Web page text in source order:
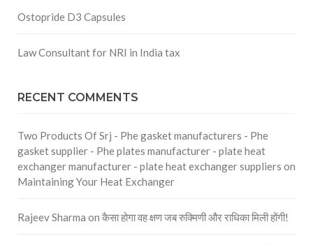
Ostopride D3 Capsules
Law Consultant for NRI in India tax
RECENT COMMENTS
Two Products Of Srj - Phe gasket manufacturers - Phe
gasket supplier - Phe plates manufacturer - plate heat
exchanger manufacturer - plate heat exchanger suppliers on
Maintaining Your Heat Exchanger
Rajeev Sharma on कैसा होगा वह क्षण जब रुक्मिणी और राधिका मिली होंगी!